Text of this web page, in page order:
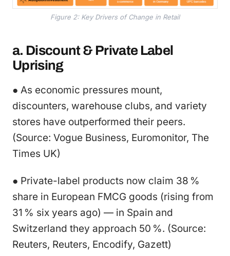
Figure 2: Key Drivers of Change in Retail
a. Discount & Private Label
Uprising
● As economic pressures mount,
discounters, warehouse clubs, and variety
stores have outperformed their peers.
(Source: Vogue Business, Euromonitor, The
Times UK)
● Private-label products now claim 38 %
share in European FMCG goods (rising from
31 % six years ago) — in Spain and
Switzerland they approach 50 %. (Source:
Reuters, Reuters, Encodify, Gazett)